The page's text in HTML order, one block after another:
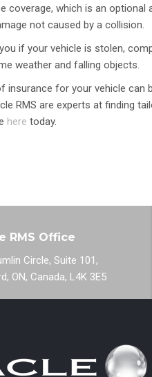
coverage, which is an
not caused by a collision.
if your vehicle is stolen,
weather and falling objects.
insurance for your vehicle can
RMS are experts at finding
here today.
RMS Office
Circle, Suite 101,
ON, Canada, L4K 3E5